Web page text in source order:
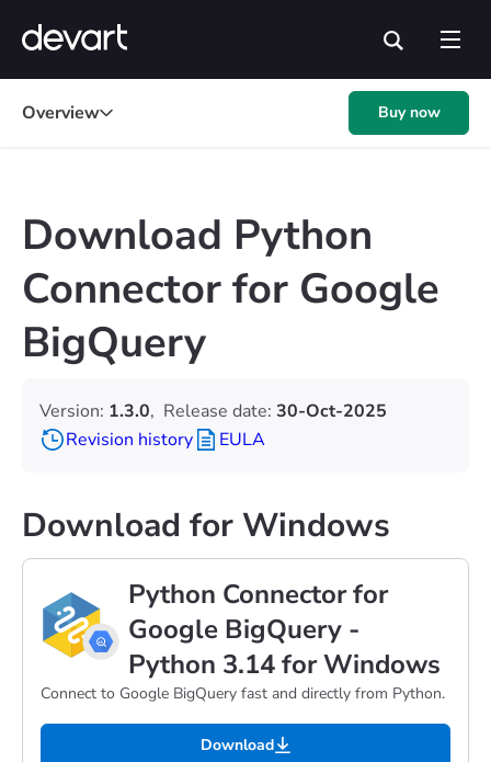
Overview Buy now
Download Python
Connector for Google
BigQuery
Version: 1.3.0, Release date: 30-Oct-2025
Revision history
EULA
Download for Windows
Python Connector for
Google BigQuery -
Python 3.14 for Windows
Connect to Google BigQuery fast and directly from Python.
Download